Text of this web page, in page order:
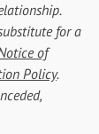
for a
of
Policy.